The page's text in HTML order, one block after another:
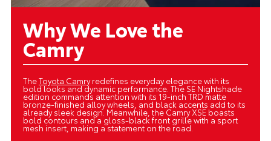
Why We Love the
Camry
TheToyota Camryredefines everyday elegance with its
bold looks and dynamic performance. The SE Nightshade
edition commands attention with its 19-inch TRD matte
bronze-finished alloy wheels, and black accents add to its
already sleek design. Meanwhile, the Camry XSE boasts
bold contours and a gloss-black front grille with a sport
mesh insert, making a statement on the road.